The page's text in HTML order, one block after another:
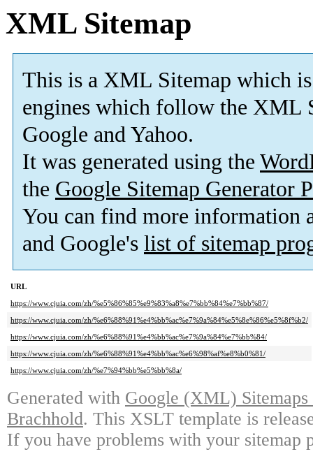
XML Sitemap
This is a XML Sitemap which is
engines which follow the XML
Google and Yahoo.
It was generated using the
the Google Sitemap Generator
You can find more information
and Google's list of sitemap
URL
https://www.cjuia.com/zh/%e5%86%85%e9%83%a8%e7%bb%84%e7%bb%87/
https://www.cjuia.com/zh/%e6%88%91%e4%bb%ac%e7%9a%84%e5%8e%86%e5%8f%b2/
https://www.cjuia.com/zh/%e6%88%91%e4%bb%ac%e7%9a%84%e7%bb%84/
https://www.cjuia.com/zh/%e6%88%91%e4%bb%ac%e6%98%af%e8%b0%81/
https://www.cjuia.com/zh/%e7%94%bb%e5%bb%8a/
Generated with Google (XML)
Brachhold. This XSLT template is
If you have problems with your sitemap